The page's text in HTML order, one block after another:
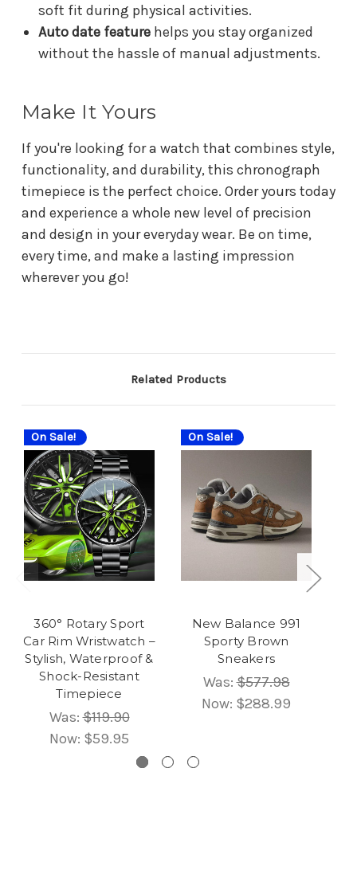
soft fit during physical activities.
Auto date featurehelps you stay organized
without the hassle of manual adjustments.
Make It Yours
If you're looking for a watch that combines style,
functionality, and durability, this chronograph
timepiece is the perfect choice. Order yours today
and experience a whole new level of precision
and design in your everyday wear. Be on time,
every time, and make a lasting impression
wherever you go!
Related Products
On Sale!
360° Rotary Sport
Car Rim Wristwatch –
Stylish, Waterproof &
Shock-Resistant
Timepiece
Was:$119.90
Now: $59.95
On Sale!
New Balance 991
Sporty Brown
Sneakers
Was:$577.98
Now: $288.99